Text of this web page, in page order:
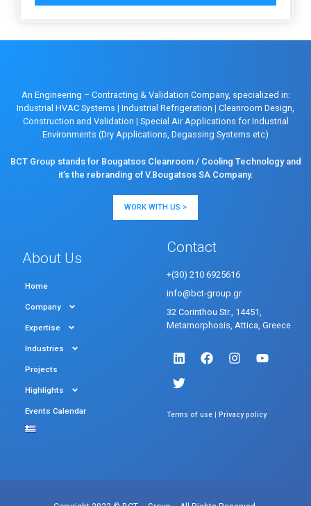
An Engineering – Contracting & Validation Company, specialized in:
Industrial HVAC Systems | Industrial Refrigeration | Cleanroom Design,
Construction and Validation | Special Air Applications for Industrial
Environments (Dry Applications, Degassing Systems etc)
BCT Group stands for Bougatsos Cleanroom / Cooling Technology and
it’s the rebranding of V.Bougatsos SA Company.
WORK WITH US >
About Us
Home
Company
Expertise
Industries
Projects
Highlights
Events Calendar
Contact
+(30) 210 6925616
info@bct-group.gr
32 Corinthou Str., 14451,
Metamorphosis, Attica, Greece
Terms of use | Privacy policy